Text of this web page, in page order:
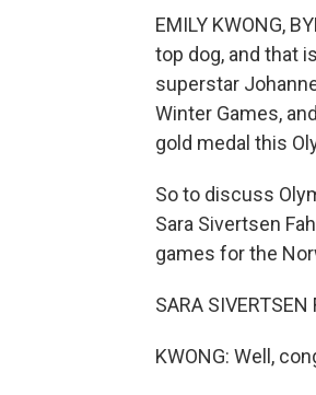
EMILY KWONG,
top dog, and that
superstar
Winter Games,
gold medal this
So to discuss
Sara Sivertsen
games for the
SARA
KWONG: Well,